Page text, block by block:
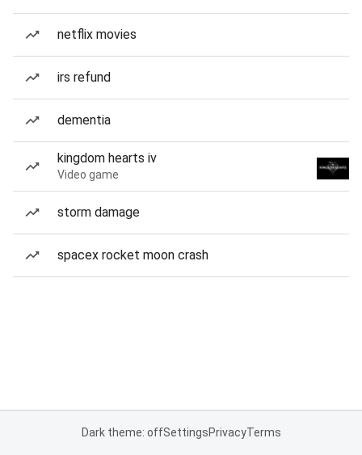
netflix movies
irs refund
dementia
kingdom hearts iv
Video game
storm damage
spacex rocket moon crash
Dark theme: offSettingsPrivacyTerms